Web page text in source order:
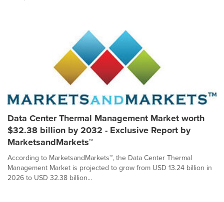
Data Center Thermal Management Market worth
$32.38 billion by 2032 - Exclusive Report by
MarketsandMarkets™
According to MarketsandMarkets™, the Data Center Thermal
Management Market is projected to grow from USD 13.24 billion in
2026 to USD 32.38 billion...